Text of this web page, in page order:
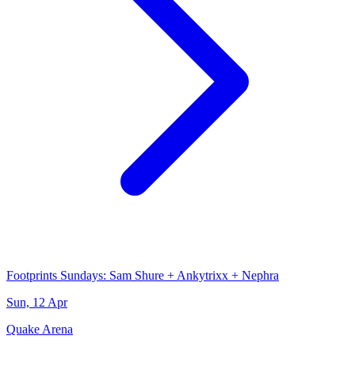
Footprints Sundays: Sam Shure + Ankytrixx + Nephra
Sun, 12 Apr
Quake Arena